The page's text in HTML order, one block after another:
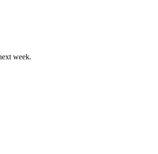
week.